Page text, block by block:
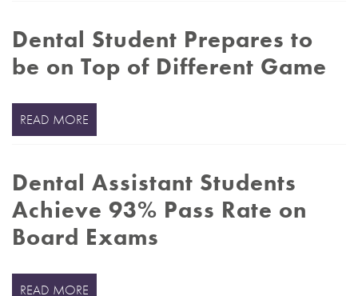
Dental Student Prepares to
be on Top of Different Game
READ MORE
Dental Assistant Students
Achieve 93% Pass Rate on
Board Exams
READ MORE